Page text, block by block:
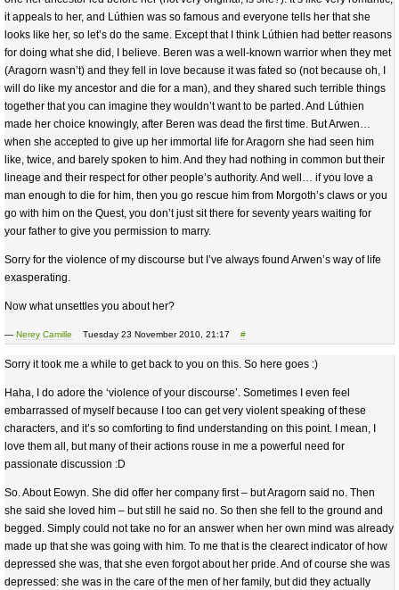
it appeals to her, and Lúthien was so famous and everyone tells her that she
looks like her, so let’s do the same. Except that I think Lúthien had better reasons
for doing what she did, I believe. Beren was a well-known warrior when they met
(Aragorn wasn’t) and they fell in love because it was fated so (not because oh, I
will do like my ancestor and die for a man), and they shared such terrible things
together that you can imagine they wouldn’t want to be parted. And Lúthien
made her choice knowingly, after Beren was dead the first time. But Arwen…
when she accepted to give up her immortal life for Aragorn she had seen him
like, twice, and barely spoken to him. And they had nothing in common but their
lineage and their respect for other people’s authority. And well… if you love a
man enough to die for him, then you go rescue him from Morgoth’s claws or you
go with him on the Quest, you don’t just sit there for seventy years waiting for
your father to give you permission to marry.
Sorry for the violence of my discourse but I’ve always found Arwen’s way of life
exasperating.
Now what unsettles you about her?
— Nerey Camille Tuesday 23 November 2010, 21:17 #
Sorry it took me a while to get back to you on this. So here goes :)
Haha, I do adore the ‘violence of your discourse’. Sometimes I even feel
embarrassed of myself because I too can get very violent speaking of these
characters, and it’s so comforting to find understanding on this point. I mean, I
love them all, but many of their actions rouse in me a powerful need for
passionate discussion :D
So. About Eowyn. She did offer her company first – but Aragorn said no. Then
she said she loved him – but still he said no. So then she fell to the ground and
begged. Simply could not take no for an answer when her own mind was already
made up that she was going with him. To me that is the clearect indicator of how
depressed she was, that she even forgot about her pride. And of course she was
depressed: she was in the care of the men of her family, but did they actually